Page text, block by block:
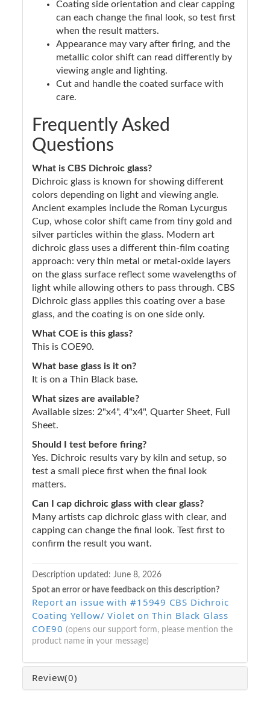
Coating side orientation and clear capping
can each change the final look, so test first
when the result matters.
Appearance may vary after firing, and the
metallic color shift can read differently by
viewing angle and lighting.
Cut and handle the coated surface with
care.
Frequently Asked
Questions
What is CBS Dichroic glass?
Dichroic glass is known for showing different
colors depending on light and viewing angle.
Ancient examples include the Roman Lycurgus
Cup, whose color shift came from tiny gold and
silver particles within the glass. Modern art
dichroic glass uses a different thin-film coating
approach: very thin metal or metal-oxide layers
on the glass surface reflect some wavelengths of
light while allowing others to pass through. CBS
Dichroic glass applies this coating over a base
glass, and the coating is on one side only.
What COE is this glass?
This is COE90.
What base glass is it on?
It is on a Thin Black base.
What sizes are available?
Available sizes: 2"x4", 4"x4", Quarter Sheet, Full
Sheet.
Should I test before firing?
Yes. Dichroic results vary by kiln and setup, so
test a small piece first when the final look
matters.
Can I cap dichroic glass with clear glass?
Many artists cap dichroic glass with clear, and
capping can change the final look. Test first to
confirm the result you want.
Description updated: June 8, 2026
Spot an error or have feedback on this description?
Report an issue with #15949 CBS Dichroic
Coating Yellow/ Violet on Thin Black Glass
COE90 (opens our support form, please mention the
product name in your message)
Review(0)